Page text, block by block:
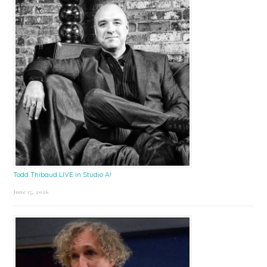
Todd Thibaud LIVE in Studio A!
June 15, 2026